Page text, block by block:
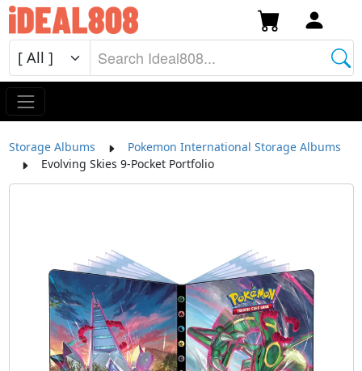
Storage Albums
Pokemon International Storage Albums
Evolving Skies 9-Pocket Portfolio